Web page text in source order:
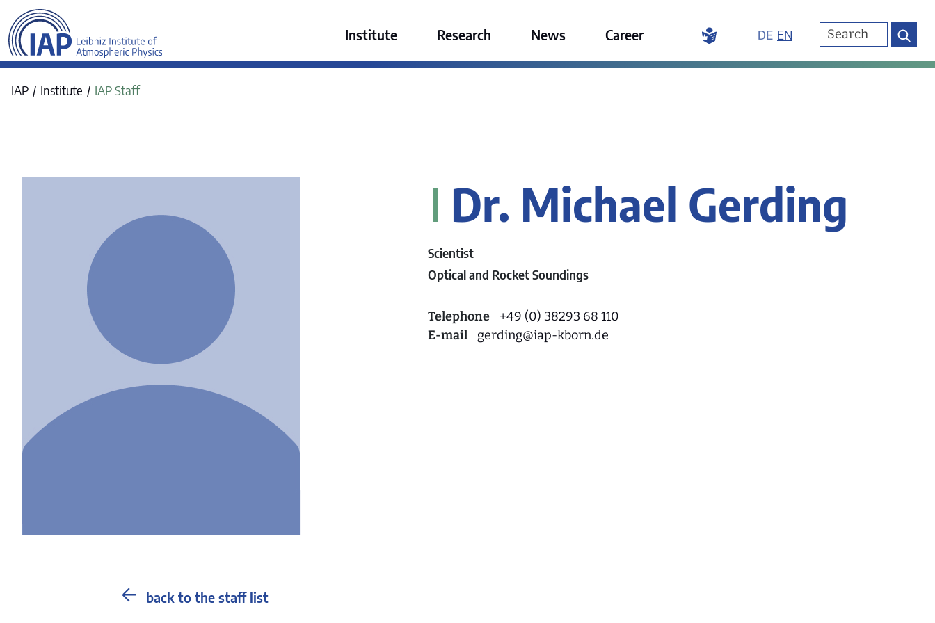
Institute
Research News Career DE EN
IAP Institute IAP Staff
Dr. Michael Gerding
Scientist
Optical and Rocket Soundings
Telephone
+49 (0) 38293 68 110
E-mail
gerding@iap-kborn.de
back to the staff list